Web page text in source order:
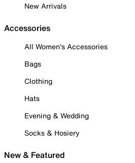
New Arrivals
Accessories
All Women's Accessories
Bags
Clothing
Hats
Evening & Wedding
Socks & Hosiery
New & Featured